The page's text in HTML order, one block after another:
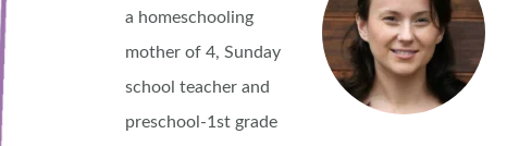
a homeschooling
mother of 4, Sunday
school teacher and
preschool-1st grade